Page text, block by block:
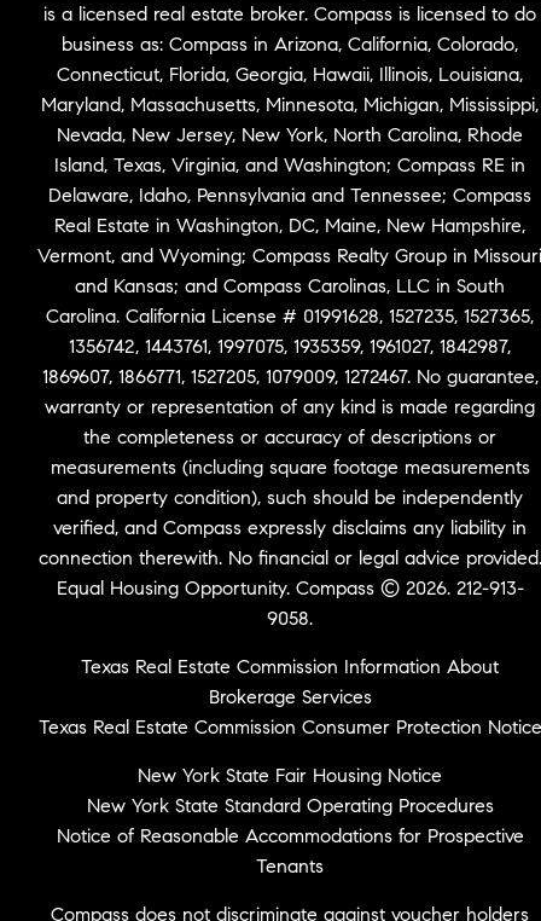
is a licensed real estate broker. Compass is licensed to do
business as: Compass in Arizona, California, Colorado,
Connecticut, Florida, Georgia, Hawaii, Illinois, Louisiana,
Maryland, Massachusetts, Minnesota, Michigan, Mississippi,
Nevada, New Jersey, New York, North Carolina, Rhode
Island, Texas, Virginia, and Washington; Compass RE in
Delaware, Idaho, Pennsylvania and Tennessee; Compass
Real Estate in Washington, DC, Maine, New Hampshire,
Vermont, and Wyoming; Compass Realty Group in Missouri
and Kansas; and Compass Carolinas, LLC in South
Carolina. California License # 01991628, 1527235, 1527365,
1356742, 1443761, 1997075, 1935359, 1961027, 1842987,
1869607, 1866771, 1527205, 1079009, 1272467. No guarantee,
warranty or representation of any kind is made regarding
the completeness or accuracy of descriptions or
measurements (including square footage measurements
and property condition), such should be independently
verified, and Compass expressly disclaims any liability in
connection therewith. No financial or legal advice provided.
Equal Housing Opportunity. Compass © 2026. 212-913-
9058.
Texas Real Estate Commission Information About
Brokerage Services
Texas Real Estate Commission Consumer Protection Notice
New York State Fair Housing Notice
New York State Standard Operating Procedures
Notice of Reasonable Accommodations for Prospective
Tenants
Compass does not discriminate against voucher holders